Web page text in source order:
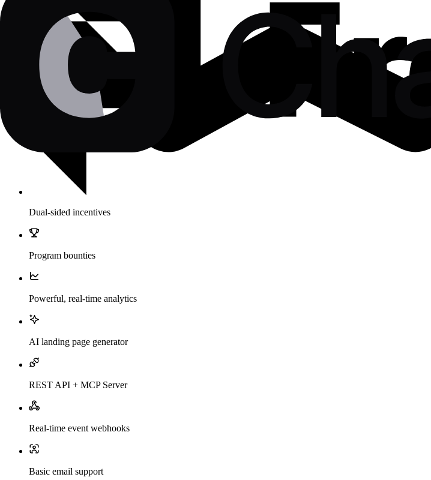
Dual-sided incentives
Program bounties
Powerful, real-time analytics
AI landing page generator
REST API + MCP Server
Real-time event webhooks
Basic email support